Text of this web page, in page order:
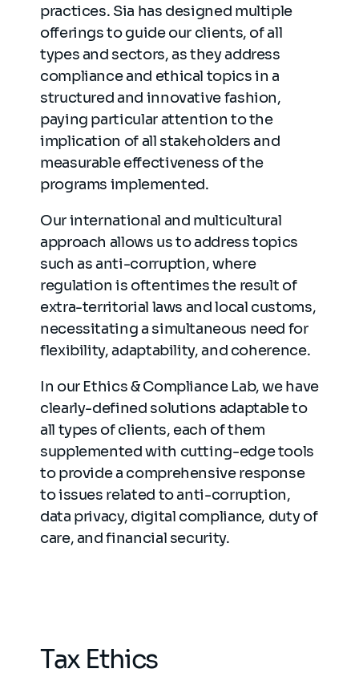
practices. Sia has designed multiple
offerings to guide our clients, of all
types and sectors, as they address
compliance and ethical topics in a
structured and innovative fashion,
paying particular attention to the
implication of all stakeholders and
measurable effectiveness of the
programs implemented.
Our international and multicultural
approach allows us to address topics
such as anti-corruption, where
regulation is oftentimes the result of
extra-territorial laws and local customs,
necessitating a simultaneous need for
flexibility, adaptability, and coherence.
In our Ethics & Compliance Lab, we have
clearly-defined solutions adaptable to
all types of clients, each of them
supplemented with cutting-edge tools
to provide a comprehensive response
to issues related to anti-corruption,
data privacy, digital compliance, duty of
care, and financial security.
Tax Ethics